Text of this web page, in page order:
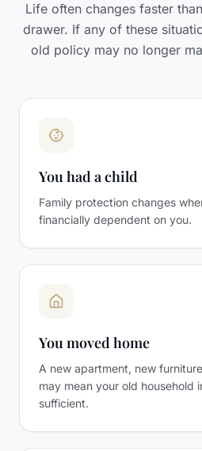
Life often changes faster
drawer. If any of these
old policy may no longer
You had a child
Family protection changes
financially dependent on you.
You moved home
A new apartment, new
may mean your old household
sufficient.